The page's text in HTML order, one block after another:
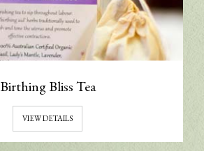
Birthing Bliss Tea
VIEW DETAILS